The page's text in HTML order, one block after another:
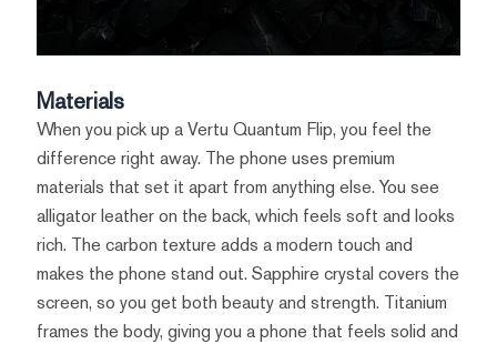
Materials
When you pick up a Vertu Quantum Flip, you feel the
difference right away. The phone uses premium
materials that set it apart from anything else. You see
alligator leather on the back, which feels soft and looks
rich. The carbon texture adds a modern touch and
makes the phone stand out. Sapphire crystal covers the
screen, so you get both beauty and strength. Titanium
frames the body, giving you a phone that feels solid and